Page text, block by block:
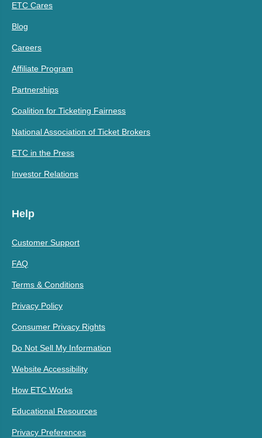
ETC Cares
Blog
Careers
Affiliate Program
Partnerships
Coalition for Ticketing Fairness
National Association of Ticket Brokers
ETC in the Press
Investor Relations
Help
Customer Support
FAQ
Terms & Conditions
Privacy Policy
Consumer Privacy Rights
Do Not Sell My Information
Website Accessibility
How ETC Works
Educational Resources
Privacy Preferences